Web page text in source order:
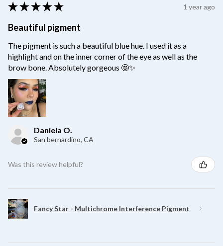
★ ★ ★ ★ ★ 1 year ago
Beautiful pigment
The pigment is such a beautiful blue hue. I used it as a
highlight and on the inner corner of the eye as well as the
brow bone. Absolutely gorgeous 🤩✨
Daniela O.
San bernardino, CA
Was this review helpful?
Fancy Star - Multichrome Interference Pigment